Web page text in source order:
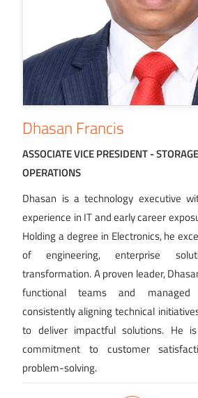
Dhasan Francis
ASSOCIATE VICE PRESIDENT -
OPERATIONS
Dhasan is a technology executive
experience in IT and early career
Holding a degree in Electronics, he
of engineering, enterprise
transformation. A proven leader,
functional teams and managed
consistently aligning technical
to deliver impactful solutions. He
commitment to customer
problem-solving.